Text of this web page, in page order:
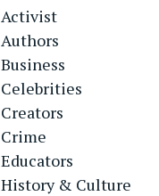
Activist
Authors
Business
Celebrities
Creators
Crime
Educators
History & Culture